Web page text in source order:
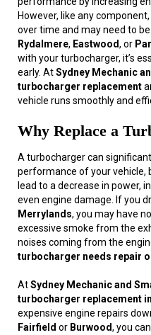
However, like any
over time and may need to
Rydalmere, Eastwood, or
with your turbocharger, it’s
early. AtSydney Mechanic
turbocharger replacement
vehicle runs smoothly and
Why Replace a
A turbocharger can
performance of your vehicle,
lead to a decrease in power,
even engine damage. If you
Merrylands, you may have
excessive smoke from the
noises coming from the
turbocharger needs repair
AtSydney Mechanic and
turbocharger replacement
expensive engine repairs
Fairfield or Burwood, you